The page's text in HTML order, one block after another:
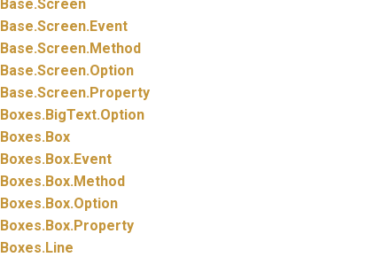
Base.Screen
Base.Screen.Event
Base.Screen.Method
Base.Screen.Option
Base.Screen.Property
Boxes.BigText.Option
Boxes.Box
Boxes.Box.Event
Boxes.Box.Method
Boxes.Box.Option
Boxes.Box.Property
Boxes.Line